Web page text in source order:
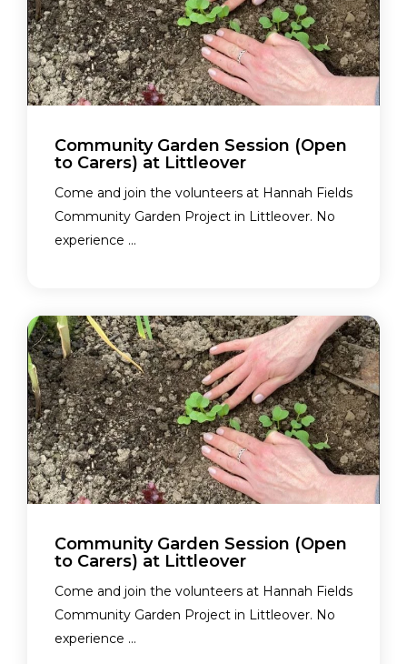
Community Garden Session (Open
to Carers) at Littleover
Come and join the volunteers at Hannah Fields
Community Garden Project in Littleover. No
experience ...
Community Garden Session (Open
to Carers) at Littleover
Come and join the volunteers at Hannah Fields
Community Garden Project in Littleover. No
experience ...